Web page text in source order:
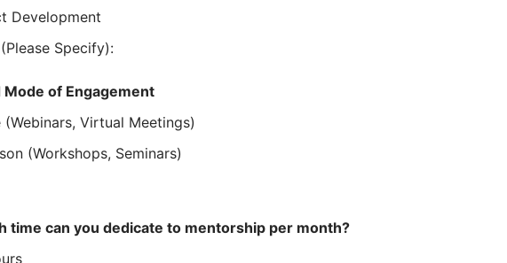
Development
Specify):
of Engagement
(Webinars, Virtual Meetings)
(Workshops, Seminars)
time can you dedicate to mentorship per month?